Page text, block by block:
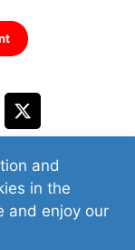
and
in the
and enjoy our